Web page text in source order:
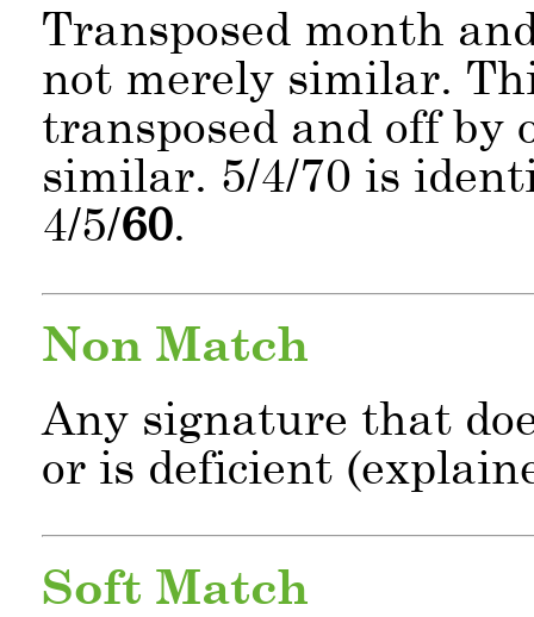
Transposed month
not merely similar.
transposed and off by
similar. 5/4/70 is
4/5/60.
Non Match
Any signature that
or is deficient
Soft Match